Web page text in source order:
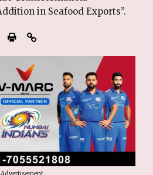
in Seafood Exports”.
Advertisement